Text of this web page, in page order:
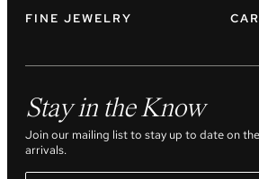
FINE JEWELRY
Stay in the Know
Join our mailing list to stay up to date on
arrivals.